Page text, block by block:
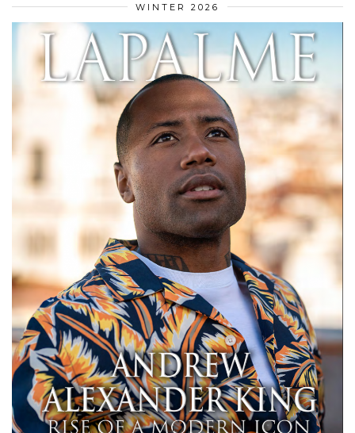
WINTER 2026